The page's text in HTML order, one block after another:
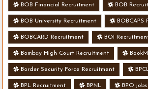
BOB Financial Recruitment BOB
BOB University Recruitment BOBCAPS
BOBCARD Recruitment BOI
Bombay High Court Recruitment
Border Security Force Recruitment
BPL Recruitment BPNL BPO jobs